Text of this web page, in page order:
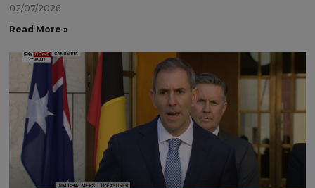
02/07/2026
Read More »